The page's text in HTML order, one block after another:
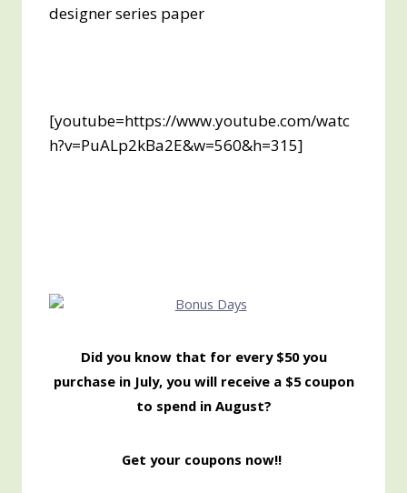
designer series paper
[youtube=https://www.youtube.com/watc
h?v=PuALp2kBa2E&w=560&h=315]
Did you know that for every $50 you
purchase in July, you will receive a $5 coupon
to spend in August?
Get your coupons now!!